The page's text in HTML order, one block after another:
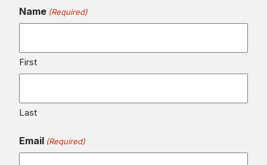
Name (Required)
First
Last
Email (Required)